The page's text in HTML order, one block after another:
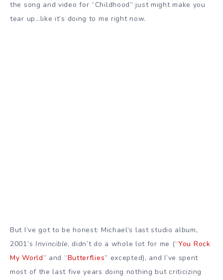
the song and video for “Childhood” just might make you
tear up…like it’s doing to me right now.
But I’ve got to be honest: Michael’s last studio album,
2001’s Invincible, didn’t do a whole lot for me (“You Rock
My World” and “Butterflies” excepted), and I’ve spent
most of the last five years doing nothing but criticizing